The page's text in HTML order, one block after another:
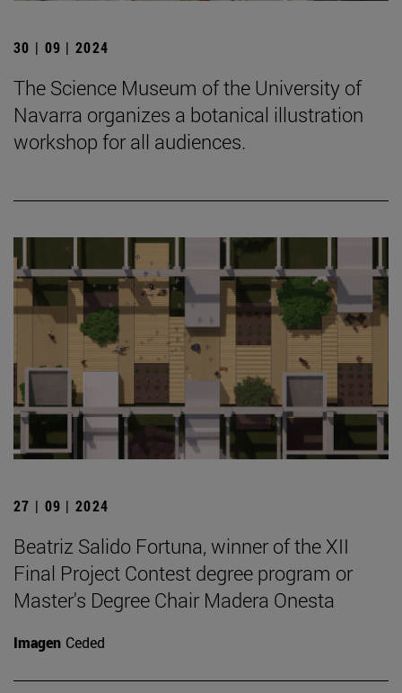
30 | 09 | 2024
The Science Museum of the University of
Navarra organizes a botanical illustration
workshop for all audiences.
27 | 09 | 2024
Beatriz Salido Fortuna, winner of the XII
Final Project Contest degree program or
Master's Degree Chair Madera Onesta
Imagen Ceded